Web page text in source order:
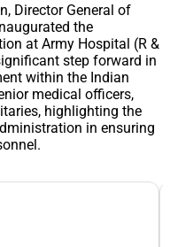
Director General of
the
at Army Hospital (R &
step forward in
within the Indian
medical officers,
highlighting the
in ensuring